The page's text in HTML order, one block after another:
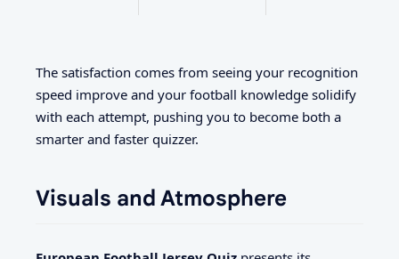
The satisfaction comes from seeing your recognition
speed improve and your football knowledge solidify
with each attempt, pushing you to become both a
smarter and faster quizzer.
Visuals and Atmosphere